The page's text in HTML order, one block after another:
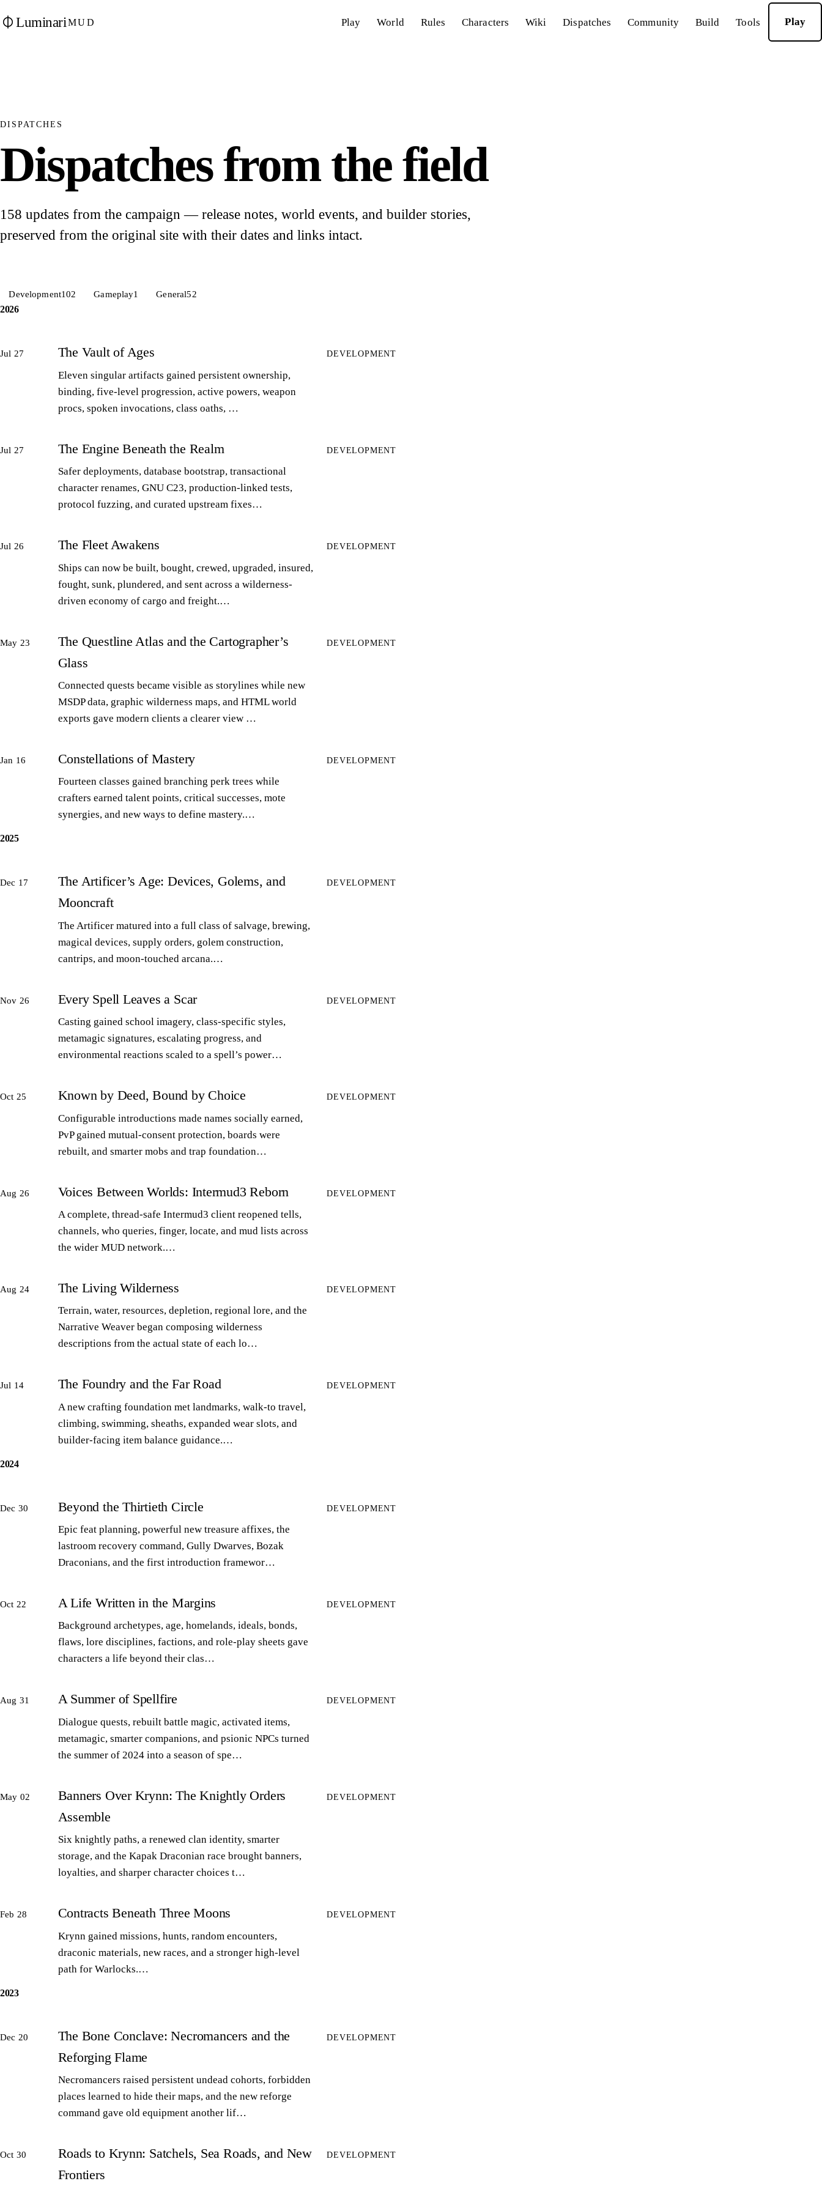
LuminariMUD Play World Rules Characters Wiki Dispatches Community Build Tools Play
DISPATCHES
Dispatches from the field
158 updates from the campaign — release notes, world events, and builder stories,
preserved from the original site with their dates and links intact.
Development102 Gameplay1 General52
2026
Jul 27 The Vault of Ages
Eleven singular artifacts gained persistent ownership,
binding, five-level progression, active powers, weapon
procs, spoken invocations, class oaths, …
DEVELOPMENT
Jul 27 The Engine Beneath the Realm
Safer deployments, database bootstrap, transactional
character renames, GNU C23, production-linked tests,
protocol fuzzing, and curated upstream fixes…
DEVELOPMENT
Jul 26 The Fleet Awakens
Ships can now be built, bought, crewed, upgraded, insured,
fought, sunk, plundered, and sent across a wilderness-
driven economy of cargo and freight.…
DEVELOPMENT
May 23
The Questline Atlas and the Cartographer’s
Glass
Connected quests became visible as storylines while new
MSDP data, graphic wilderness maps, and HTML world
exports gave modern clients a clearer view …
DEVELOPMENT
Jan 16 Constellations of Mastery
Fourteen classes gained branching perk trees while
crafters earned talent points, critical successes, mote
synergies, and new ways to define mastery.…
DEVELOPMENT
2025
Dec 17
The Artificer’s Age: Devices, Golems, and
Mooncraft
The Artificer matured into a full class of salvage, brewing,
magical devices, supply orders, golem construction,
cantrips, and moon-touched arcana.…
DEVELOPMENT
Nov 26 Every Spell Leaves a Scar
Casting gained school imagery, class-specific styles,
metamagic signatures, escalating progress, and
environmental reactions scaled to a spell’s power…
DEVELOPMENT
Oct 25 Known by Deed, Bound by Choice
Configurable introductions made names socially earned,
PvP gained mutual-consent protection, boards were
rebuilt, and smarter mobs and trap foundation…
DEVELOPMENT
Aug 26 Voices Between Worlds: Intermud3 Reborn
A complete, thread-safe Intermud3 client reopened tells,
channels, who queries, finger, locate, and mud lists across
the wider MUD network.…
DEVELOPMENT
Aug 24 The Living Wilderness
Terrain, water, resources, depletion, regional lore, and the
Narrative Weaver began composing wilderness
descriptions from the actual state of each lo…
DEVELOPMENT
Jul 14 The Foundry and the Far Road
A new crafting foundation met landmarks, walk-to travel,
climbing, swimming, sheaths, expanded wear slots, and
builder-facing item balance guidance.…
DEVELOPMENT
2024
Dec 30 Beyond the Thirtieth Circle
Epic feat planning, powerful new treasure affixes, the
lastroom recovery command, Gully Dwarves, Bozak
Draconians, and the first introduction framewor…
DEVELOPMENT
Oct 22 A Life Written in the Margins
Background archetypes, age, homelands, ideals, bonds,
flaws, lore disciplines, factions, and role-play sheets gave
characters a life beyond their clas…
DEVELOPMENT
Aug 31 A Summer of Spellfire
Dialogue quests, rebuilt battle magic, activated items,
metamagic, smarter companions, and psionic NPCs turned
the summer of 2024 into a season of spe…
DEVELOPMENT
May 02
Banners Over Krynn: The Knightly Orders
Assemble
Six knightly paths, a renewed clan identity, smarter
storage, and the Kapak Draconian race brought banners,
loyalties, and sharper character choices t…
DEVELOPMENT
Feb 28 Contracts Beneath Three Moons
Krynn gained missions, hunts, random encounters,
draconic materials, new races, and a stronger high-level
path for Warlocks.…
DEVELOPMENT
2023
Dec 20
The Bone Conclave: Necromancers and the
Reforging Flame
Necromancers raised persistent undead cohorts, forbidden
places learned to hide their maps, and the new reforge
command gave old equipment another lif…
DEVELOPMENT
Oct 30
Roads to Krynn: Satchels, Sea Roads, and New
Frontiers
DEVELOPMENT